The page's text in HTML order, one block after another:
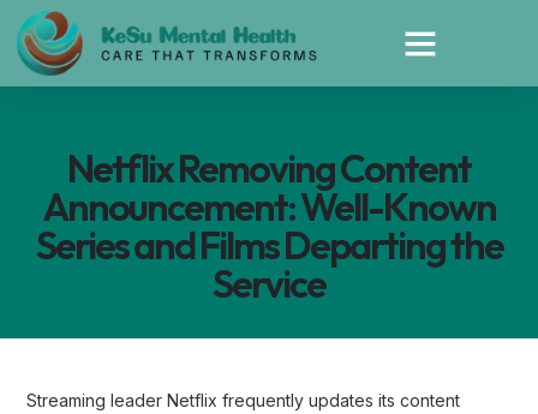
Netflix Removing Content
Announcement: Well-Known
Series and Films Departing the
Service
Streaming leader Netflix frequently updates its content